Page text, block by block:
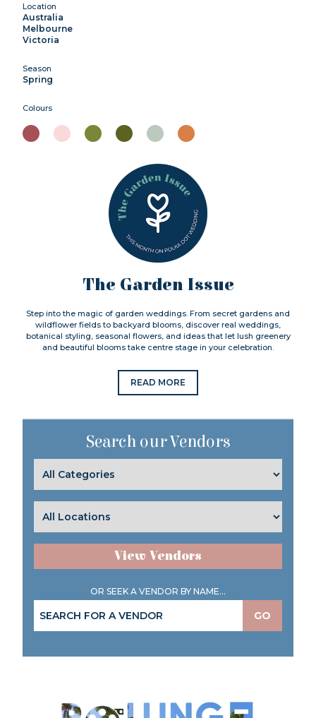
Location
Australia
Melbourne
Victoria
Season
Spring
Colours
The Garden Issue
Step into the magic of garden weddings. From secret gardens and
wildflower fields to backyard blooms, discover real weddings,
botanical styling, seasonal flowers, and ideas that let lush greenery
and beautiful blooms take centre stage in your celebration.
READ MORE
Search our Vendors
View Vendors
OR SEEK A VENDOR BY NAME...
GO